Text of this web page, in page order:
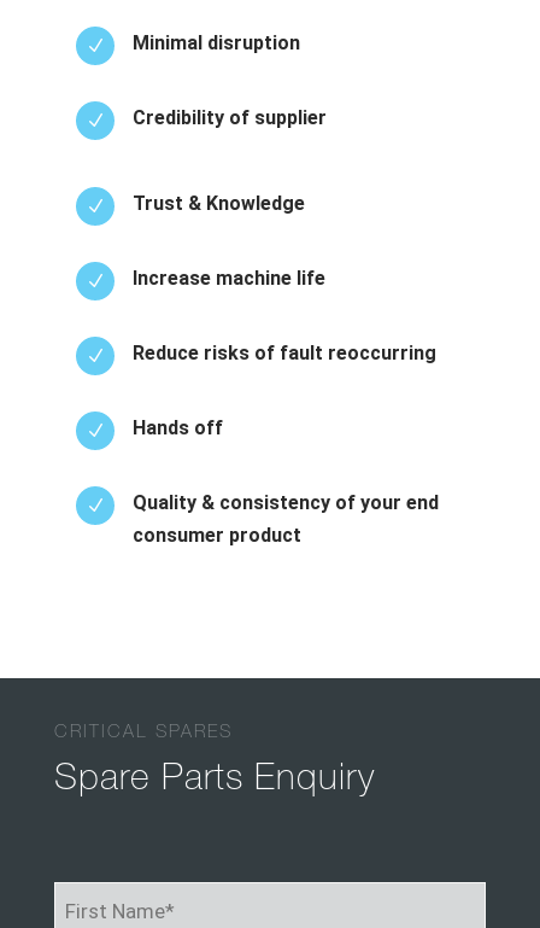
N Minimal disruption
N Credibility of supplier
N Trust & Knowledge
N Increase machine life
N Reduce risks of fault reoccurring
N Hands off
N
Quality & consistency of your end
consumer product
CRITICAL SPARES
Spare Parts Enquiry